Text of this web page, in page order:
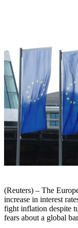
(Reuters) – The
increase in interest
fight inflation despite
fears about a global